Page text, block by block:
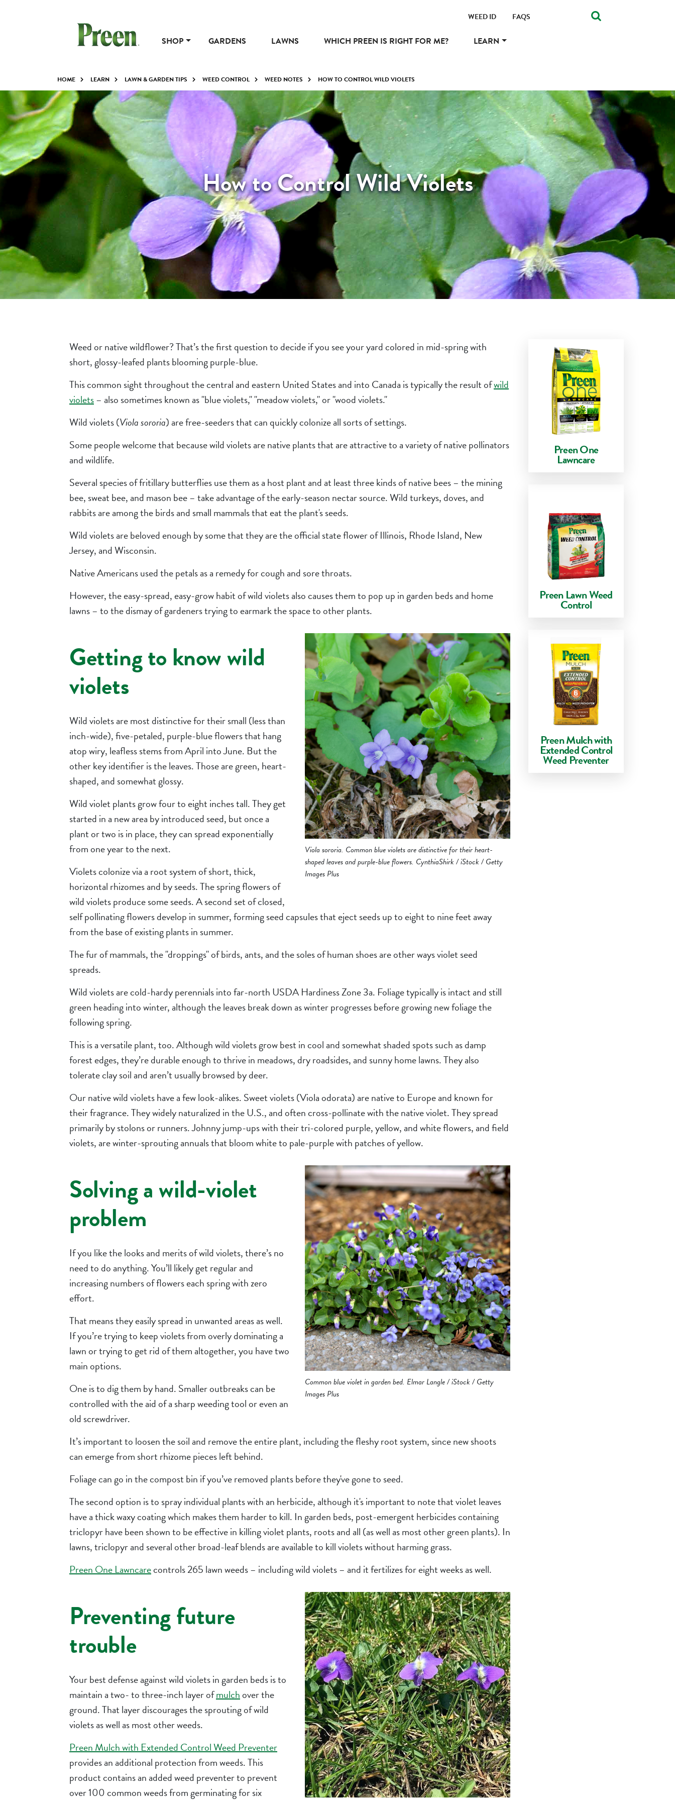
WEED ID FAQS
SHOP GARDENS LAWNS WHICH PREEN IS RIGHT FOR ME? LEARN
HOME LEARN LAWN & GARDEN TIPS WEED CONTROL WEED NOTES HOW TO CONTROL WILD VIOLETS
How to Control Wild Violets
Weed or native wildflower? That’s the first question to decide if you see your yard colored in mid-spring with
short, glossy-leafed plants blooming purple-blue.
This common sight throughout the central and eastern United States and into Canada is typically the result ofwild
violets– also sometimes known as "blue violets," "meadow violets," or "wood violets."
Wild violets (Viola sororia) are free-seeders that can quickly colonize all sorts of settings.
Some people welcome that because wild violets are native plants that are attractive to a variety of native pollinators
and wildlife.
Several species of fritillary butterflies use them as a host plant and at least three kinds of native bees – the mining
bee, sweat bee, and mason bee – take advantage of the early-season nectar source. Wild turkeys, doves, and
rabbits are among the birds and small mammals that eat the plant's seeds.
Wild violets are beloved enough by some that they are the official state flower of Illinois, Rhode Island, New
Jersey, and Wisconsin.
Native Americans used the petals as a remedy for cough and sore throats.
However, the easy-spread, easy-grow habit of wild violets also causes them to pop up in garden beds and home
lawns – to the dismay of gardeners trying to earmark the space to other plants.
Viola sororia. Common blue violets are distinctive for their heart-
shaped leaves and purple-blue flowers. CynthiaShirk / iStock / Getty
Images Plus
Getting to know wild
violets
Wild violets are most distinctive for their small (less than
inch-wide), five-petaled, purple-blue flowers that hang
atop wiry, leafless stems from April into June. But the
other key identifier is the leaves. Those are green, heart-
shaped, and somewhat glossy.
Wild violet plants grow four to eight inches tall. They get
started in a new area by introduced seed, but once a
plant or two is in place, they can spread exponentially
from one year to the next.
Violets colonize via a root system of short, thick,
horizontal rhizomes and by seeds. The spring flowers of
wild violets produce some seeds. A second set of closed,
self pollinating flowers develop in summer, forming seed capsules that eject seeds up to eight to nine feet away
from the base of existing plants in summer.
The fur of mammals, the "droppings" of birds, ants, and the soles of human shoes are other ways violet seed
spreads.
Wild violets are cold-hardy perennials into far-north USDA Hardiness Zone 3a. Foliage typically is intact and still
green heading into winter, although the leaves break down as winter progresses before growing new foliage the
following spring.
This is a versatile plant, too. Although wild violets grow best in cool and somewhat shaded spots such as damp
forest edges, they’re durable enough to thrive in meadows, dry roadsides, and sunny home lawns. They also
tolerate clay soil and aren’t usually browsed by deer.
Our native wild violets have a few look-alikes. Sweet violets (Viola odorata) are native to Europe and known for
their fragrance. They widely naturalized in the U.S., and often cross-pollinate with the native violet. They spread
primarily by stolons or runners. Johnny jump-ups with their tri-colored purple, yellow, and white flowers, and field
violets, are winter-sprouting annuals that bloom white to pale-purple with patches of yellow.
Common blue violet in garden bed. Elmar Langle / iStock / Getty
Images Plus
Solving a wild-violet
problem
If you like the looks and merits of wild violets, there’s no
need to do anything. You’ll likely get regular and
increasing numbers of flowers each spring with zero
effort.
That means they easily spread in unwanted areas as well.
If you’re trying to keep violets from overly dominating a
lawn or trying to get rid of them altogether, you have two
main options.
One is to dig them by hand. Smaller outbreaks can be
controlled with the aid of a sharp weeding tool or even an
old screwdriver.
It’s important to loosen the soil and remove the entire plant, including the fleshy root system, since new shoots
can emerge from short rhizome pieces left behind.
Foliage can go in the compost bin if you’ve removed plants before they've gone to seed.
The second option is to spray individual plants with an herbicide, although it's important to note that violet leaves
have a thick waxy coating which makes them harder to kill. In garden beds, post-emergent herbicides containing
triclopyr have been shown to be effective in killing violet plants, roots and all (as well as most other green plants). In
lawns, triclopyr and several other broad-leaf blends are available to kill violets without harming grass.
Preen One Lawncarecontrols 265 lawn weeds – including wild violets – and it fertilizes for eight weeks as well.
Preventing future
trouble
Your best defense against wild violets in garden beds is to
maintain a two- to three-inch layer ofmulchover the
ground. That layer discourages the sprouting of wild
violets as well as most other weeds.
Preen Mulch with Extended Control Weed Preventer
provides an additional protection from weeds. This
product contains an added weed preventer to prevent
over 100 common weeds from germinating for six
Preen One
Lawncare
Preen Lawn Weed
Control
Preen Mulch with
Extended Control
Weed Preventer